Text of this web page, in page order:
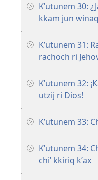
Kʼutunem 30:
kkam jun winaq
Kʼutunem 31:
rachoch ri
Kʼutunem 32:
utzij ri Dios!
Kʼutunem 33:
Kʼutunem 34:
chiʼ kkiriq kʼax